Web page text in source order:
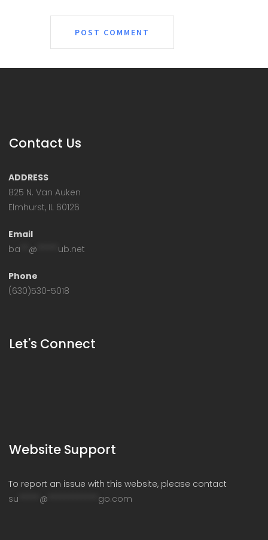
Contact Us
ADDRESS
825 N. Van Auken
Elmhurst, IL 60126
Email
ba
@ ub.net
Phone
(630)530-5018
Let's Connect
Website Support
To report an issue with this website, please contact
su
@ go.com